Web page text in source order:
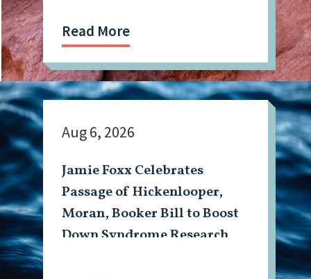
Read More
Jamie Foxx Celebrates
Passage of Hickenlooper,
Moran, Booker Bill to Boost
Down Syndrome Research
Aug 6, 2026